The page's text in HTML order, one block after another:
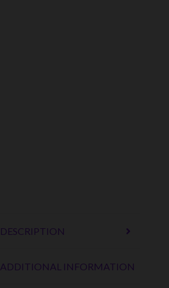
DESCRIPTION
ADDITIONAL INFORMATION